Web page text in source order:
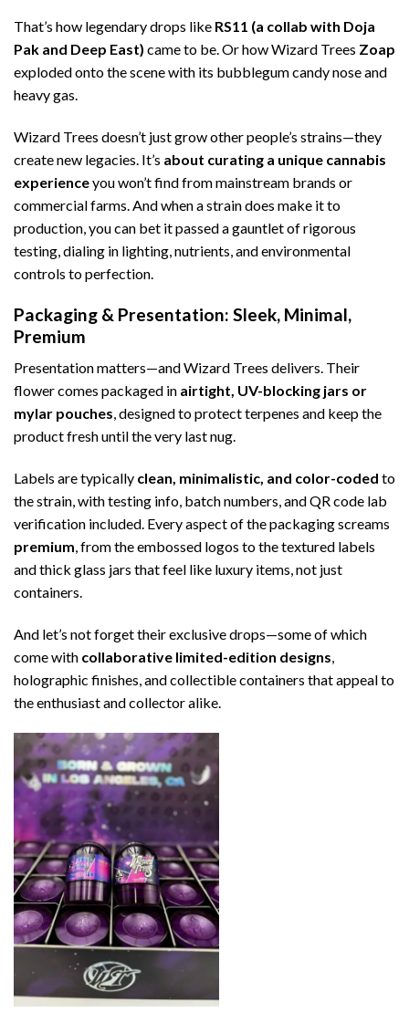
That’s how legendary drops like RS11 (a collab with Doja
Pak and Deep East) came to be. Or how Wizard Trees Zoap
exploded onto the scene with its bubblegum candy nose and
heavy gas.
Wizard Trees doesn’t just grow other people’s strains—they
create new legacies. It’s about curating a unique cannabis
experienceyou won’t find from mainstream brands or
commercial farms. And when a strain does make it to
production, you can bet it passed a gauntlet of rigorous
testing, dialing in lighting, nutrients, and environmental
controls to perfection.
Packaging & Presentation: Sleek, Minimal,
Premium
Presentation matters—and Wizard Trees delivers. Their
flower comes packaged in airtight, UV-blocking jars or
mylar pouches, designed to protect terpenes and keep the
product fresh until the very last nug.
Labels are typically clean, minimalistic, and color-coded to
the strain, with testing info, batch numbers, and QR code lab
verification included. Every aspect of the packaging screams
premium, from the embossed logos to the textured labels
and thick glass jars that feel like luxury items, not just
containers.
And let’s not forget their exclusive drops—some of which
come with collaborative limited-edition designs
holographic finishes, and collectible containers that appeal to
the enthusiast and collector alike.